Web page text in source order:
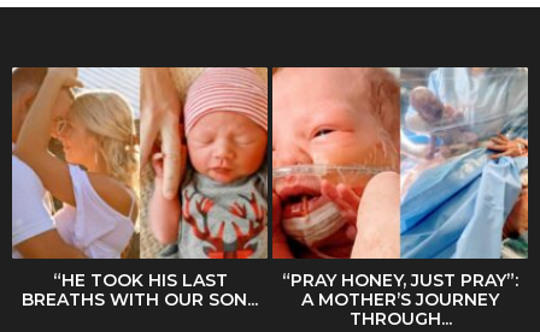
“HE TOOK HIS LAST
BREATHS WITH OUR SON...
“PRAY HONEY, JUST PRAY”:
A MOTHER’S JOURNEY
THROUGH...